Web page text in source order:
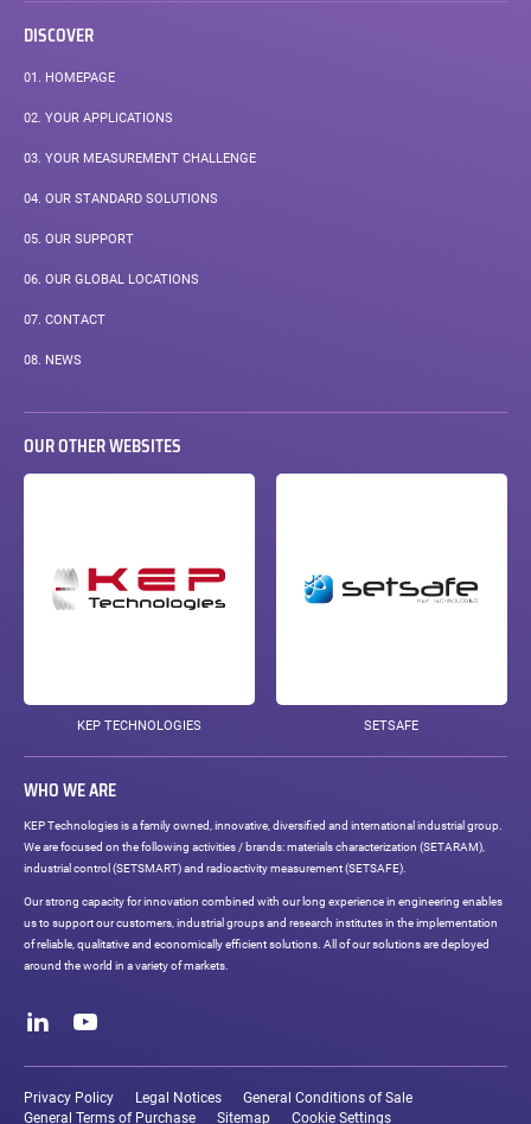
DISCOVER
01. HOMEPAGE
02. YOUR APPLICATIONS
03. YOUR MEASUREMENT CHALLENGE
04. OUR STANDARD SOLUTIONS
05. OUR SUPPORT
06. OUR GLOBAL LOCATIONS
07. CONTACT
08. NEWS
OUR OTHER WEBSITES
KEP TECHNOLOGIES SETSAFE
WHO WE ARE
KEP Technologies is a family owned, innovative, diversified and international industrial group.
We are focused on the following activities / brands: materials characterization (SETARAM),
industrial control (SETSMART) and radioactivity measurement (SETSAFE).
Our strong capacity for innovation combined with our long experience in engineering enables
us to support our customers, industrial groups and research institutes in the implementation
of reliable, qualitative and economically efficient solutions. All of our solutions are deployed
around the world in a variety of markets.
networks
links
Privacy Policy Legal Notices
General Conditions of Sale
General Terms of Purchase
Sitemap Cookie Settings